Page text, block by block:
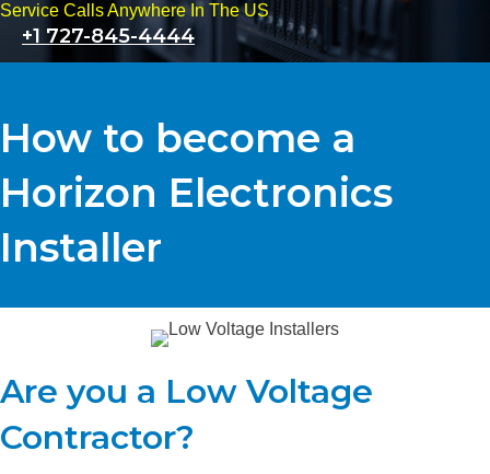
Service Calls Anywhere In The US
+1 727-845-4444
How to become a
Horizon Electronics
Installer
Are you a Low Voltage
Contractor?